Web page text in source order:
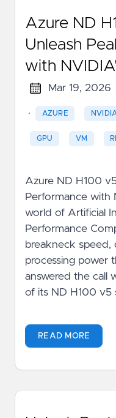
Azure ND
Unleash
with
Mar 19, 2026
· AZURE
GPU VM
Azure ND H100
Performance with
world of Artificial
Performance
breakneck speed,
processing power
answered the call
of its ND H100 v5
READ MORE